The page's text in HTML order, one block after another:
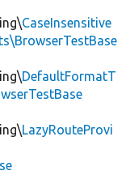
CaseInsensitive
DefaultFormatT
LazyRouteProvi